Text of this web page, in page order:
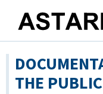
THE PUBLIC